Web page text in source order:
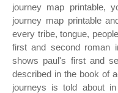
journey map printable,
journey map printable
every tribe, tongue,
first and second roman
shows paul's first and
described in the book of
journeys is told about